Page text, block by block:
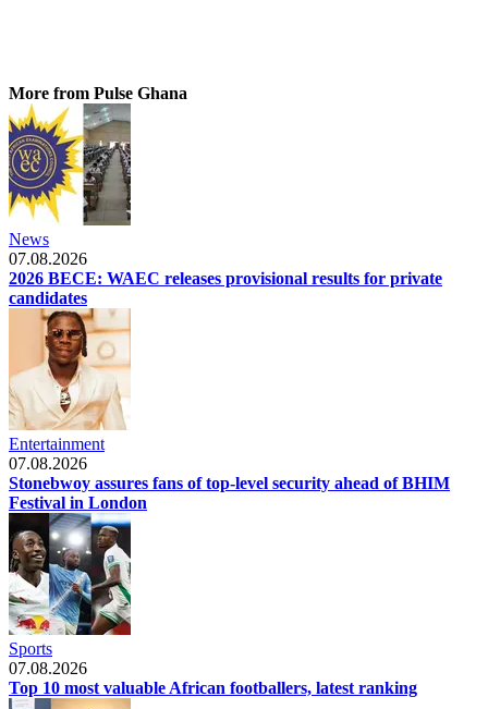
More from Pulse Ghana
News
07.08.2026
2026 BECE: WAEC releases provisional results for private
candidates
Entertainment
07.08.2026
Stonebwoy assures fans of top-level security ahead of BHIM
Festival in London
Sports
07.08.2026
Top 10 most valuable African footballers, latest ranking